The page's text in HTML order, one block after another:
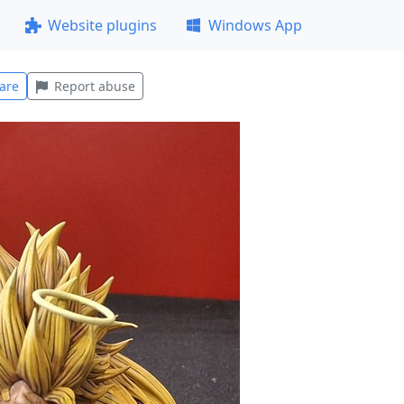
Website plugins Windows App
Report abuse